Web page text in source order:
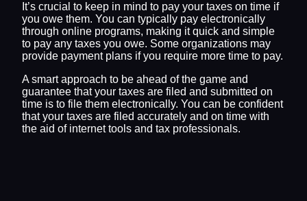
It’s crucial to keep in mind to pay your taxes on time if
you owe them. You can typically pay electronically
through online programs, making it quick and simple
to pay any taxes you owe. Some organizations may
provide payment plans if you require more time to pay.
A smart approach to be ahead of the game and
guarantee that your taxes are filed and submitted on
time is to file them electronically. You can be confident
that your taxes are filed accurately and on time with
the aid of internet tools and tax professionals.